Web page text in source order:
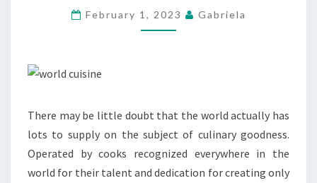
USED
IN
February 1, 2023 Gabriela
There may be little doubt that the world actually has
lots to supply on the subject of culinary goodness.
Operated by cooks recognized everywhere in the
world for their talent and dedication for creating only